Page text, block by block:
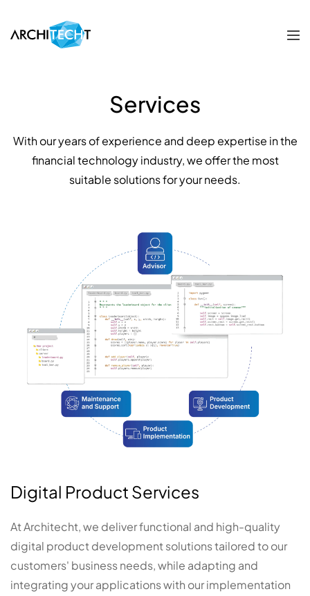
Services
With our years of experience and deep expertise in the
financial technology industry, we offer the most
suitable solutions for your needs.
Digital Product Services
At Architecht, we deliver functional and high-quality
digital product development solutions tailored to our
customers' business needs, while adapting and
integrating your applications with our implementation